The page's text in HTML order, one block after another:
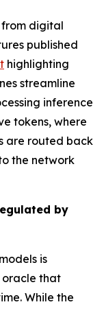
digital
published
highlighting
streamline
inference
tokens, where
are routed back
the network
by
is
that
While the